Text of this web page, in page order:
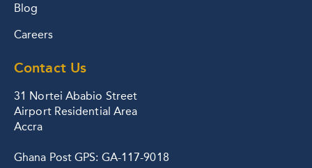
Blog
Careers
Contact Us
31 Nortei Ababio Street
Airport Residential Area
Accra
Ghana Post GPS: GA-117-9018